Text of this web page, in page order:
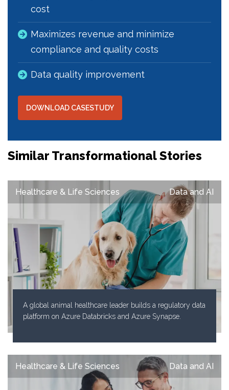
cost
Maximizes revenue and minimize
compliance and quality costs
Data quality improvement
DOWNLOAD CASESTUDY
Similar Transformational Stories
Healthcare & Life Sciences Data and AI
A global animal healthcare leader builds a regulatory data
platform on Azure Databricks and Azure Synapse.
Healthcare & Life Sciences Data and AI